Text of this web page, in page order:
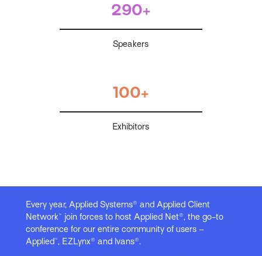
290+
Speakers
100+
Exhibitors
Every year, Applied Systems® and Applied Client
Network™ join forces to host Applied Net®, the go-to
conference for our entire community of users –
Applied™, EZLynx® and Ivans®.